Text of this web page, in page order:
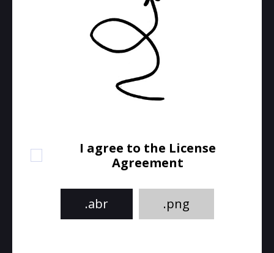
I agree to the License
Agreement
.abr .png